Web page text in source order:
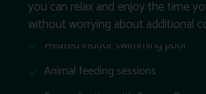
you can relax and enjoy the time
without worrying about additional
Heated indoor swimming pool
Animal feeding sessions